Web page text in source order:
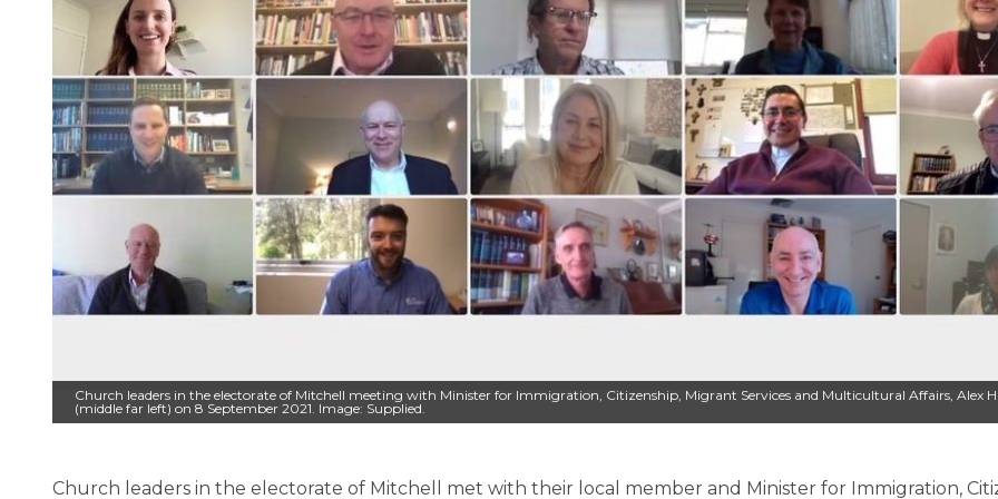
Church leaders in the electorate of Mitchell meeting with Minister for Immigration, Citizenship, Migrant Services and Multicultural Affairs, Alex
(middle far left) on 8 September 2021. Image: Supplied.
Church leaders in the electorate of Mitchell met with their local member and Minister for Immigration,